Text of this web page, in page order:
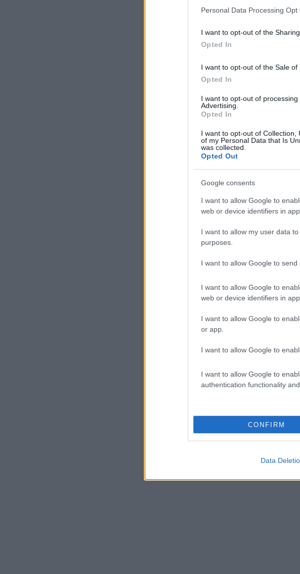
information including but not
deny consent to Google and its
in below Google consent section.
Personal Data Processing Opt
I want to opt-out of the
Opted In
I want to opt-out of the Sale of
Opted In
I want to opt-out of
Advertising.
Opted In
I want to opt-out of Collection,
of my Personal Data that Is
was collected.
Opted Out
Google consents
I want to allow Google to
web or device identifiers in
I want to allow my user data
purposes.
I want to allow Google to
I want to allow Google to
web or device identifiers in
I want to allow Google to
or app.
I want to allow Google to
I want to allow Google to
authentication functionality
CONFIRM
Data